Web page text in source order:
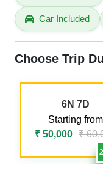
Car Included
Choose Trip
6N 7D
Starting from
₹ 50,000 ₹